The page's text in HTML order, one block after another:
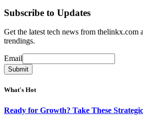
Subscribe to Updates
Get the latest tech news from thelinkx.com
trendings.
Email
Email
Submit
What's Hot
Ready for Growth? Take These